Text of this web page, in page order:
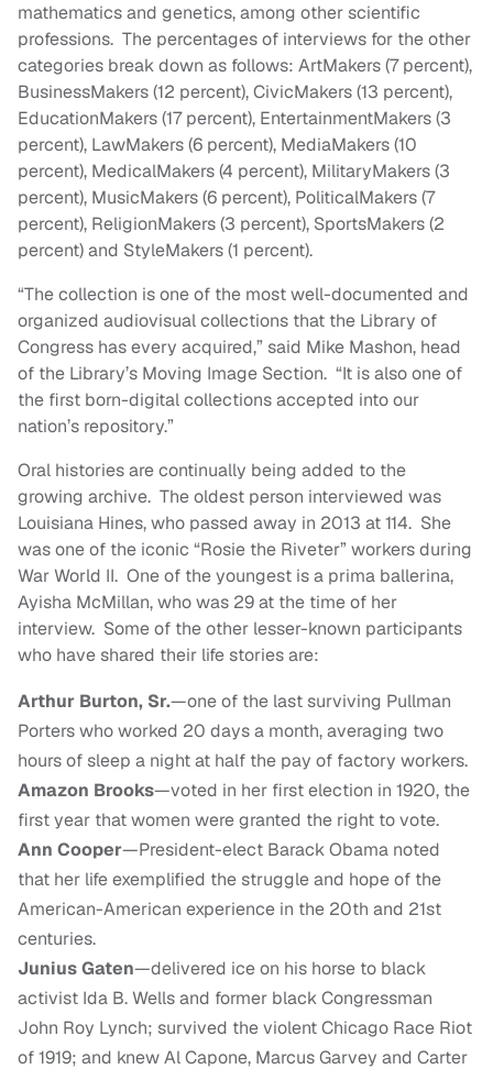
mathematics and genetics, among other scientific
professions. The percentages of interviews for the other
categories break down as follows: ArtMakers (7 percent),
BusinessMakers (12 percent), CivicMakers (13 percent),
EducationMakers (17 percent), EntertainmentMakers (3
percent), LawMakers (6 percent), MediaMakers (10
percent), MedicalMakers (4 percent), MilitaryMakers (3
percent), MusicMakers (6 percent), PoliticalMakers (7
percent), ReligionMakers (3 percent), SportsMakers (2
percent) and StyleMakers (1 percent).
“The collection is one of the most well-documented and
organized audiovisual collections that the Library of
Congress has every acquired,” said Mike Mashon, head
of the Library’s Moving Image Section. “It is also one of
the first born-digital collections accepted into our
nation’s repository.”
Oral histories are continually being added to the
growing archive. The oldest person interviewed was
Louisiana Hines, who passed away in 2013 at 114. She
was one of the iconic “Rosie the Riveter” workers during
War World II. One of the youngest is a prima ballerina,
Ayisha McMillan, who was 29 at the time of her
interview. Some of the other lesser-known participants
who have shared their life stories are:
Arthur Burton, Sr.—one of the last surviving Pullman
Porters who worked 20 days a month, averaging two
hours of sleep a night at half the pay of factory workers.
Amazon Brooks—voted in her first election in 1920, the
first year that women were granted the right to vote.
Ann Cooper—President-elect Barack Obama noted
that her life exemplified the struggle and hope of the
American-American experience in the 20th and 21st
centuries.
Junius Gaten—delivered ice on his horse to black
activist Ida B. Wells and former black Congressman
John Roy Lynch; survived the violent Chicago Race Riot
of 1919; and knew Al Capone, Marcus Garvey and Carter